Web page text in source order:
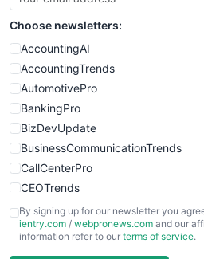
Choose newsletters:
AccountingAI
AccountingTrends
AutomotivePro
BankingPro
BizDevUpdate
BusinessCommunicationTrends
CallCenterPro
CEOTrends
CFOTrends
ChiefBusinessOfficerPro
By signing up for our newsletter you
ientry.com / webpronews.com and our
information refer to our terms of service.